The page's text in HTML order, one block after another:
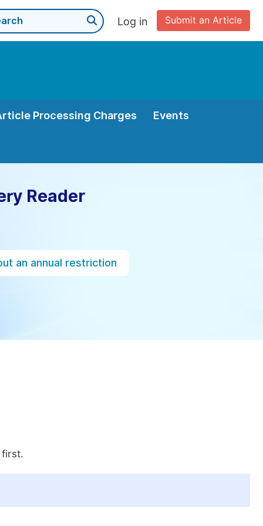
Submit an Article
Log in
Processing Charges Events
Reader
an annual restriction
first.